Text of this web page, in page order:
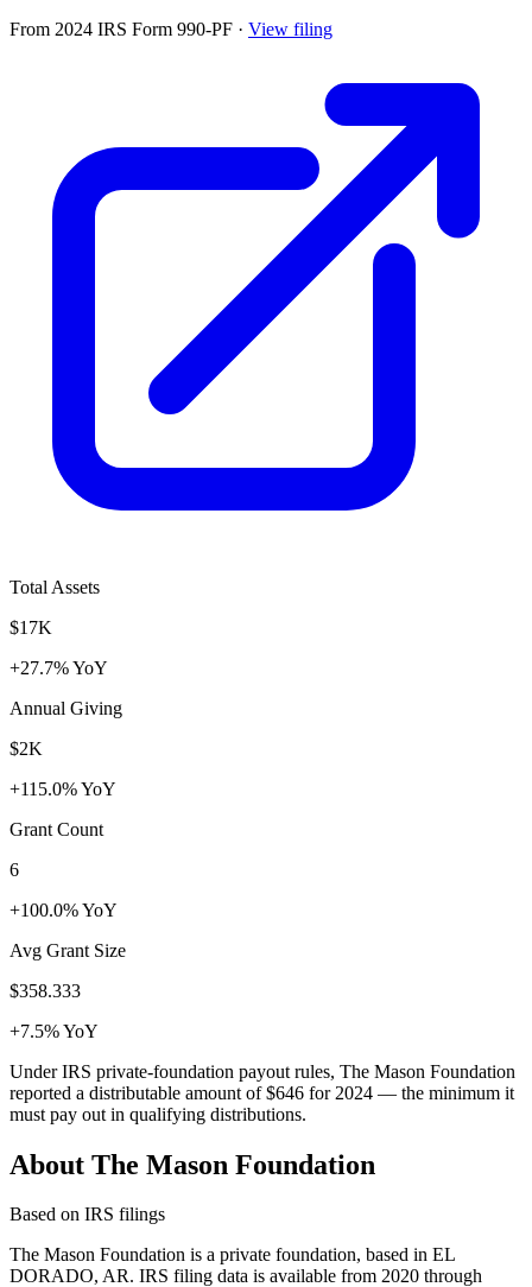
From 2024 IRS Form 990-PF · View filing
Total Assets
$17K
+27.7% YoY
Annual Giving
$2K
+115.0% YoY
Grant Count
6
+100.0% YoY
Avg Grant Size
$358.333
+7.5% YoY
Under IRS private-foundation payout rules, The Mason Foundation
reported a distributable amount of$646 for 2024 — the minimum it
must pay out in qualifying distributions.
About The Mason Foundation
Based on IRS filings
The Mason Foundation is a private foundation, based in EL
DORADO, AR. IRS filing data is available from 2020 through